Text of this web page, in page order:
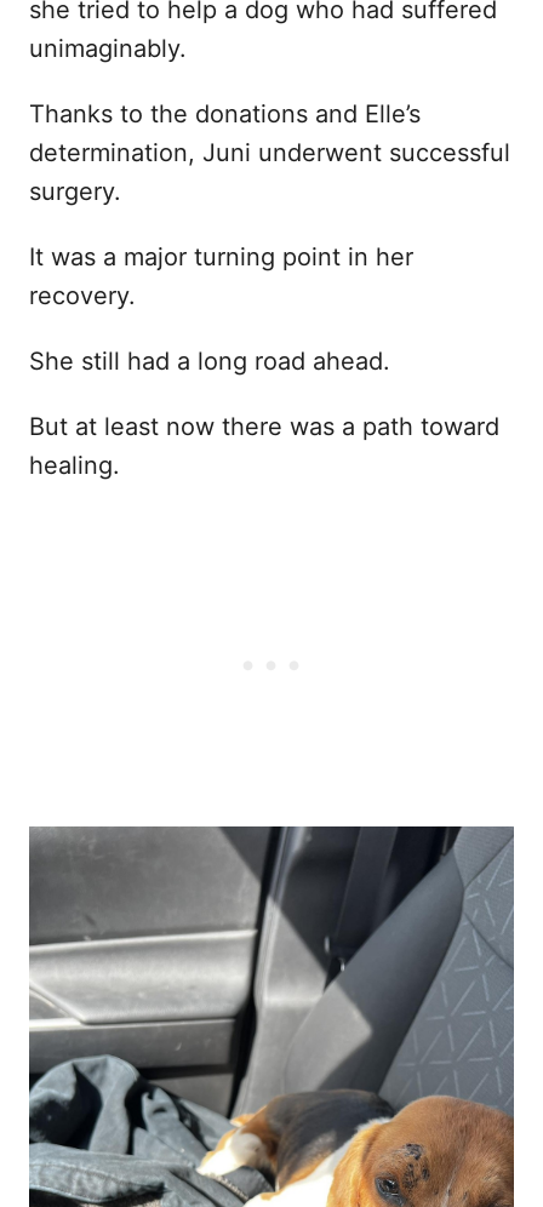
she tried to help a dog who had suffered
unimaginably.
Thanks to the donations and Elle’s
determination, Juni underwent successful
surgery.
It was a major turning point in her
recovery.
She still had a long road ahead.
But at least now there was a path toward
healing.